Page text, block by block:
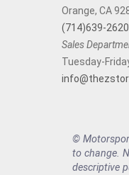
Orange, CA
(714)639-2620
Sales
Tuesday-
©
to change.
descriptive